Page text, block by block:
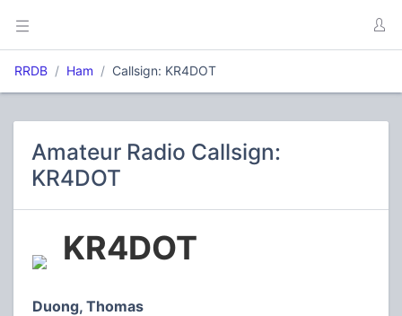
RRDB Ham Callsign: KR4DOT
Amateur Radio Callsign:
KR4DOT
KR4DOT
Duong, Thomas